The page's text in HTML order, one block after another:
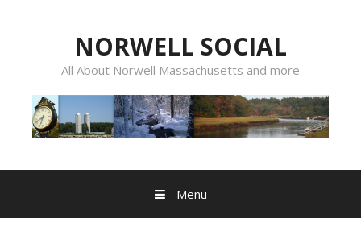
NORWELL SOCIAL
All About Norwell Massachusetts and more
Menu